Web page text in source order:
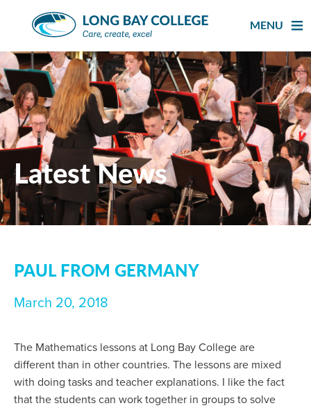
MENU
Latest News
PAUL FROM GERMANY
March 20, 2018
The Mathematics lessons at Long Bay College are
different than in other countries. The lessons are mixed
with doing tasks and teacher explanations. I like the fact
that the students can work together in groups to solve